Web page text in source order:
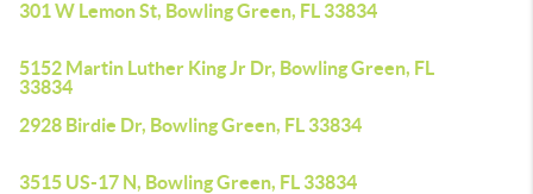
301 W Lemon St, Bowling Green, FL 33834
5152 Martin Luther King Jr Dr, Bowling Green, FL
33834
2928 Birdie Dr, Bowling Green, FL 33834
3515 US-17 N, Bowling Green, FL 33834